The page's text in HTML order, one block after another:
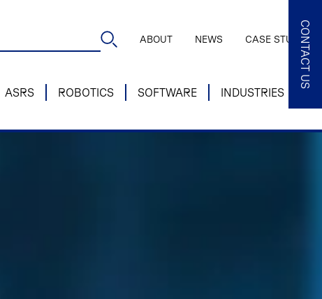
ABOUT NEWS CASE STUDIES
ASRS ROBOTICS SOFTWARE INDUSTRIES
CONTACT US